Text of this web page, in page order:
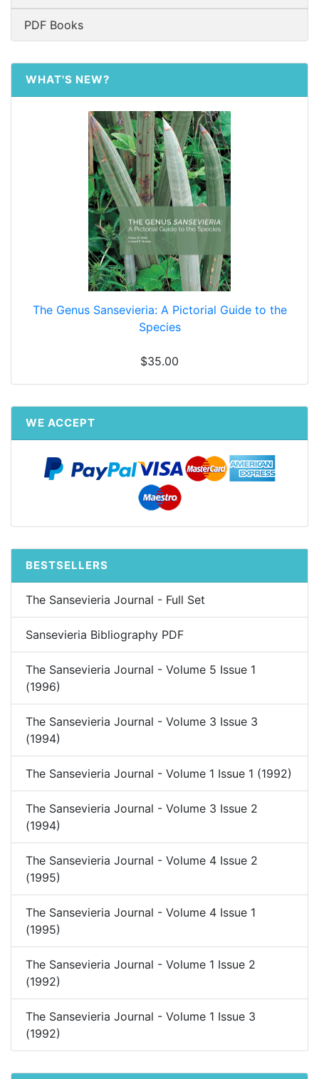
PDF Books
WHAT'S NEW?
The Genus Sansevieria: A Pictorial Guide to the
Species
$35.00
WE ACCEPT
BESTSELLERS
The Sansevieria Journal - Full Set
Sansevieria Bibliography PDF
The Sansevieria Journal - Volume 5 Issue 1
(1996)
The Sansevieria Journal - Volume 3 Issue 3
(1994)
The Sansevieria Journal - Volume 1 Issue 1 (1992)
The Sansevieria Journal - Volume 3 Issue 2
(1994)
The Sansevieria Journal - Volume 4 Issue 2
(1995)
The Sansevieria Journal - Volume 4 Issue 1
(1995)
The Sansevieria Journal - Volume 1 Issue 2
(1992)
The Sansevieria Journal - Volume 1 Issue 3
(1992)